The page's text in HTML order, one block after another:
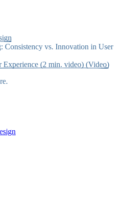
Consistency vs. Innovation in User
Experience (2 min. video) (Video)